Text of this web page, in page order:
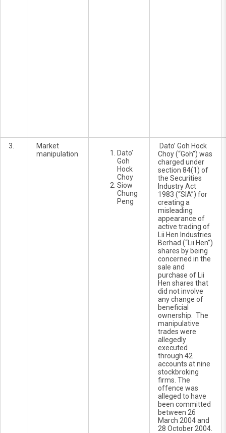
3.
Market
manipulation
Dato’
Goh
Hock
Choy
Siow
Chung
Peng
Dato’ Goh Hock
Choy (“Goh”) was
charged under
section 84(1) of
the Securities
Industry Act
1983 (“SIA”) for
creating a
misleading
appearance of
active trading of
Lii Hen Industries
Berhad (“Lii Hen”)
shares by being
concerned in the
sale and
purchase of Lii
Hen shares that
did not involve
any change of
beneficial
ownership. The
manipulative
trades were
allegedly
executed
through 42
accounts at nine
stockbroking
firms. The
offence was
alleged to have
been committed
between 26
March 2004 and
28 October 2004.